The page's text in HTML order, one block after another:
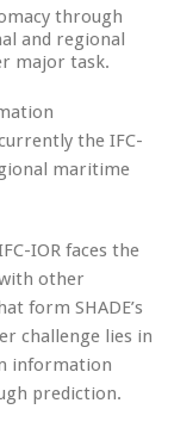
through
and regional
major task.
the IFC-
maritime
IOR faces the
other
form SHADE’s
challenge lies in
information
prediction.